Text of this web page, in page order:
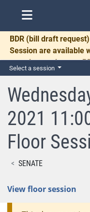
BDR (bill draft request)
Session are available
complete and return
for necessary
Select a session
2021
Floor
SENATE
View floor session